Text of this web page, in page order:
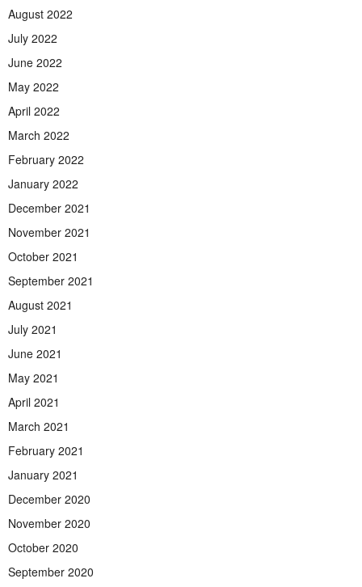
August 2022
July 2022
June 2022
May 2022
April 2022
March 2022
February 2022
January 2022
December 2021
November 2021
October 2021
September 2021
August 2021
July 2021
June 2021
May 2021
April 2021
March 2021
February 2021
January 2021
December 2020
November 2020
October 2020
September 2020